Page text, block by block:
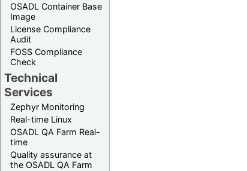
OSADL Container Base
Image
License Compliance
Audit
FOSS Compliance
Check
Technical
Services
Zephyr Monitoring
Real-time Linux
OSADL QA Farm Real-
time
Quality assurance at
the OSADL QA Farm